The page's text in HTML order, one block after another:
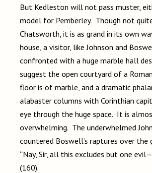
But Kedleston will not pass muster,
model for Pemberley. Though not
Chatsworth, it is as grand in its own
house, a visitor, like Johnson and
confronted with a huge marble hall
suggest the open courtyard of a
floor is of marble, and a dramatic
alabaster columns with Corinthian
eye through the huge space. It is
overwhelming. The underwhelmed
countered Boswell’s raptures over the
“Nay, Sir, all this excludes but one
(160).